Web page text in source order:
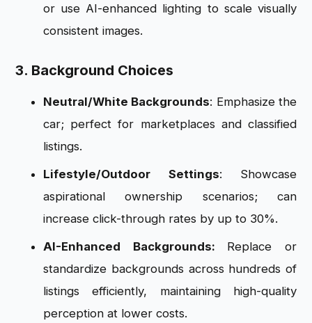
or use AI-enhanced lighting to scale visually
consistent images.
3. Background Choices
Neutral/White Backgrounds: Emphasize the
car; perfect for marketplaces and classified
listings.
Lifestyle/Outdoor Settings: Showcase
aspirational ownership scenarios; can
increase click-through rates by up to 30%.
AI-Enhanced Backgrounds: Replace or
standardize backgrounds across hundreds of
listings efficiently, maintaining high-quality
perception at lower costs.